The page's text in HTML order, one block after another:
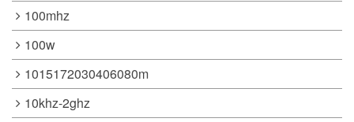
100mhz
100w
1015172030406080m
10khz-2ghz